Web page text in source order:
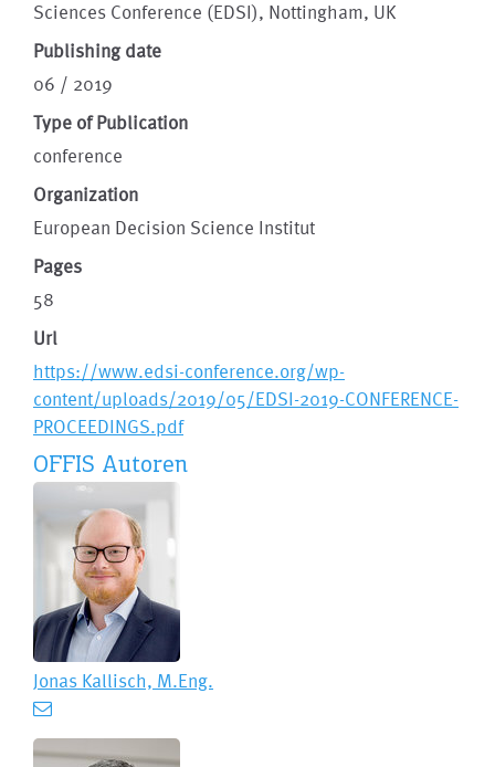
Sciences Conference (EDSI), Nottingham, UK
Publishing date
06 / 2019
Type of Publication
conference
Organization
European Decision Science Institut
Pages
58
Url
https://www.edsi-conference.org/wp-
content/uploads/2019/05/EDSI-2019-CONFERENCE-
PROCEEDINGS.pdf
OFFIS Autoren
Jonas Kallisch, M.Eng.